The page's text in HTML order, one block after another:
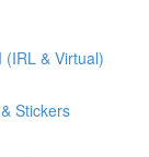
& Virtual)
Stickers